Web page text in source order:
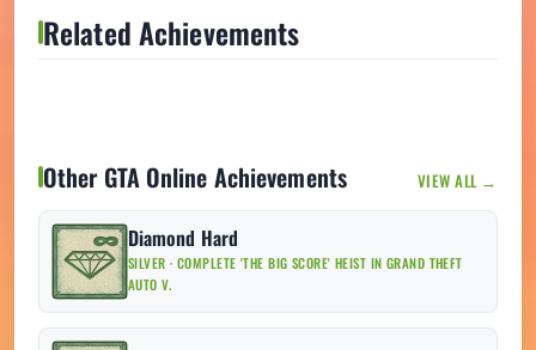
Related Achievements
Other GTA Online Achievements VIEW ALL →
Diamond Hard
SILVER · COMPLETE 'THE BIG SCORE' HEIST IN GRAND THEFT
AUTO V.